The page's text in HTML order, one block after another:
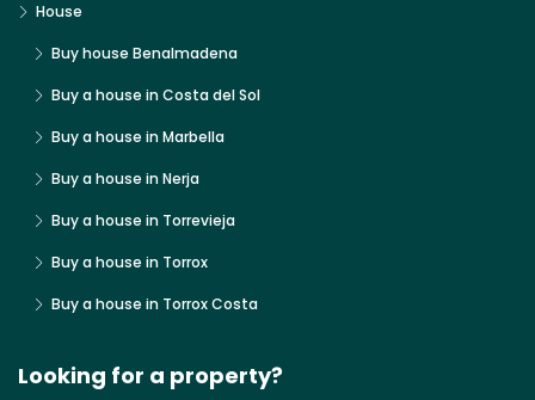
House
Buy house Benalmadena
Buy a house in Costa del Sol
Buy a house in Marbella
Buy a house in Nerja
Buy a house in Torrevieja
Buy a house in Torrox
Buy a house in Torrox Costa
Looking for a property?